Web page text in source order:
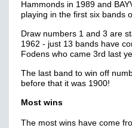
Hammonds in 1989 and
playing in the first six bands
Draw numbers 1 and 3 are
1962 - just 13 bands have
Fodens who came 3rd last
The last band to win off
before that it was 1900!
Most wins
The most wins have come